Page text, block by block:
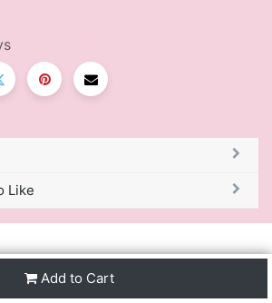
Add to Cart
Like
distributors of Stationery &